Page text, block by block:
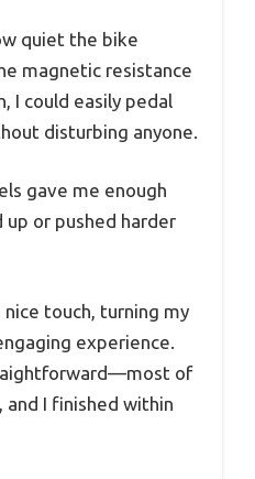
quiet the bike
magnetic resistance
I could easily pedal
disturbing anyone.
gave me enough
up or pushed harder
nice touch, turning my
experience.
of
I finished within